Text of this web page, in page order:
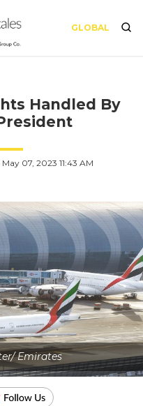
GLOBAL
Handled By
07, 2023 11:43 AM
Emirates